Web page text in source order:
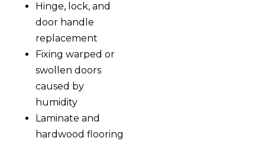
Hinge, lock, and
door handle
replacement
Fixing warped or
swollen doors
caused by
humidity
Laminate and
hardwood flooring